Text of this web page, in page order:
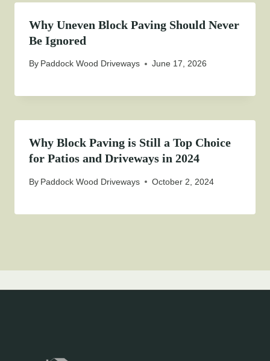
Why Uneven Block Paving Should Never
Be Ignored
By Paddock Wood Driveways June 17, 2026
Why Block Paving is Still a Top Choice
for Patios and Driveways in 2024
By Paddock Wood Driveways October 2, 2024